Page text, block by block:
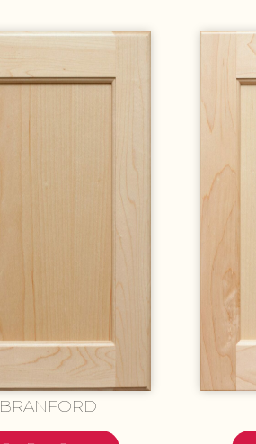
BRANFORD